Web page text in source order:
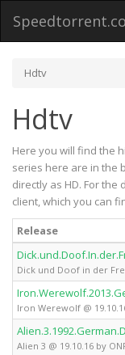
Hdtv
Hdtv
Here you will find the
series here are in the
directly as HD. For
client, which you can
Release
Dick und Doof in der
Iron Werewolf @
Alien 3 @ 19.10.16 by